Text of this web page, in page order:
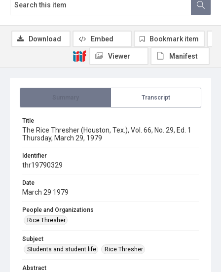
Transcript
Title
The Rice Thresher (Houston, Tex.), Vol. 66, No. 29, Ed. 1
Thursday, March 29, 1979
Identifier
thr19790329
Date
March 29 1979
People and Organizations
Rice Thresher
Subject
Students and student life
Rice Thresher
Abstract
Download Embed Bookmark item
Viewer Manifest